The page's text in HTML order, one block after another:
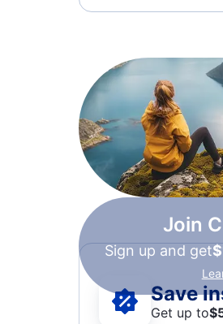
Join
Sign up and get
Save
Get up to